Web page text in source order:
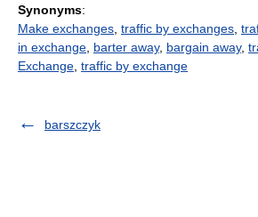
Synonyms:
Make exchanges traffic by exchanges
in exchange barter away, bargain away,
Exchange traffic by exchange
barszczyk